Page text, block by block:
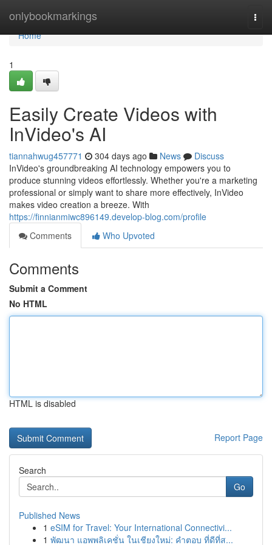
onlybookmarkings
Home
Home
1
Easily Create Videos with
InVideo's AI
tiannahwug457771 304 days ago News
Discuss
InVideo's groundbreaking AI technology empowers you to
produce stunning videos effortlessly. Whether you're a marketing
professional or simply want to share more effectively, InVideo
makes video creation a breeze. With
https://finnianmiwc896149.develop-blog.com/profile
Comments
Who Upvoted
Comments
Submit a Comment
No HTML
HTML is disabled
Report Page
Search
Go
Published News
1 eSIM for Travel: Your International Connectivi...
1 พัฒนา แอพพลิเคชั่น ในเชียงใหม่: คำตอบ ที่ดีที่ส...